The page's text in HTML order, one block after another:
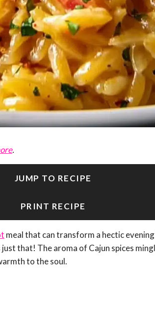
.
JUMP TO RECIPE
PRINT RECIPE
meal that can transform a hectic
that! The aroma of Cajun spices
to the soul.